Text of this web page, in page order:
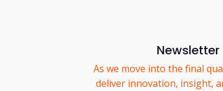
As we move into the final
deliver innovation, insight,